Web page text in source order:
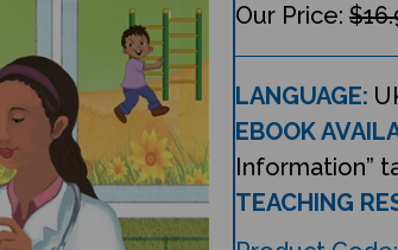
LANGUAGE:
EBOOK
Information”
TEACHING